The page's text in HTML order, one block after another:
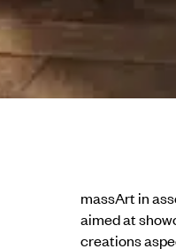
massArt in
aimed at
creations